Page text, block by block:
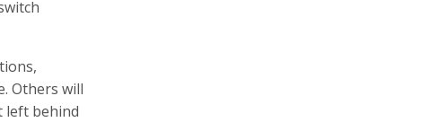
Others will
left behind